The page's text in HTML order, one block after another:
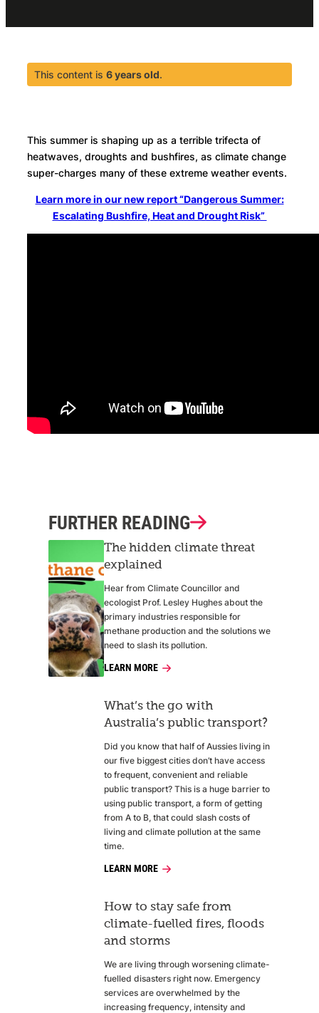
This content is 6 years old.
This summer is shaping up as a terrible trifecta of
heatwaves, droughts and bushfires, as climate change
super-charges many of these extreme weather events.
Learn more in our new report “Dangerous Summer:
Escalating Bushfire, Heat and Drought Risk”
FURTHER READING
The hidden climate threat
explained
Hear from Climate Councillor and
ecologist Prof. Lesley Hughes about the
primary industries responsible for
methane production and the solutions we
need to slash its pollution.
LEARN MORE
What’s the go with
Australia’s public transport?
Did you know that half of Aussies living in
our five biggest cities don’t have access
to frequent, convenient and reliable
public transport? This is a huge barrier to
using public transport, a form of getting
from A to B, that could slash costs of
living and climate pollution at the same
time.
LEARN MORE
How to stay safe from
climate-fuelled fires, floods
and storms
We are living through worsening climate-
fuelled disasters right now. Emergency
services are overwhelmed by the
increasing frequency, intensity and